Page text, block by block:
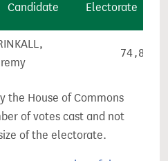
Candidate Electorate
74,811
the House of Commons
of votes cast and not
of the electorate.